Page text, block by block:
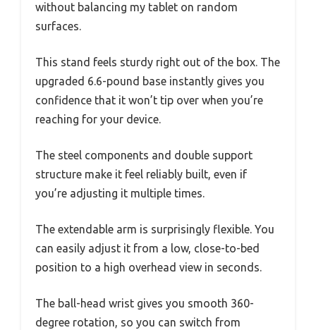
without balancing my tablet on random
surfaces.
This stand feels sturdy right out of the box. The
upgraded 6.6-pound base instantly gives you
confidence that it won’t tip over when you’re
reaching for your device.
The steel components and double support
structure make it feel reliably built, even if
you’re adjusting it multiple times.
The extendable arm is surprisingly flexible. You
can easily adjust it from a low, close-to-bed
position to a high overhead view in seconds.
The ball-head wrist gives you smooth 360-
degree rotation, so you can switch from